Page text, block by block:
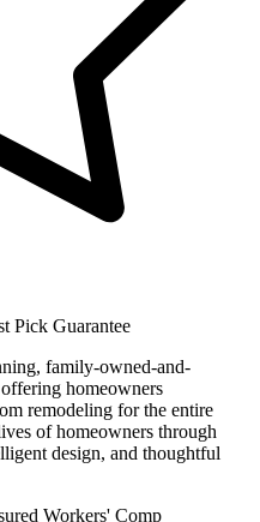
Pick Guarantee
family-owned-and-
homeowners
remodeling for the entire
of homeowners through
design, and thoughtful
Workers' Comp